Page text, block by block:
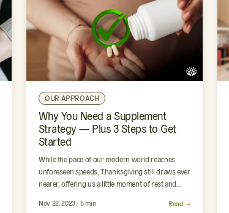
OUR APPROACH
Why You Need a Supplement
Strategy — Plus 3 Steps to Get
Started
Nov 22, 2023 · 5 min
While the pace of our modern world reaches
unforeseen speeds, Thanksgiving still draws ever
nearer, offering us a little moment of rest and
Read →